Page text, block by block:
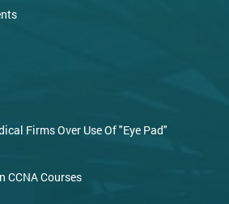
Firms Over Use Of "Eye Pad"
CCNA Courses